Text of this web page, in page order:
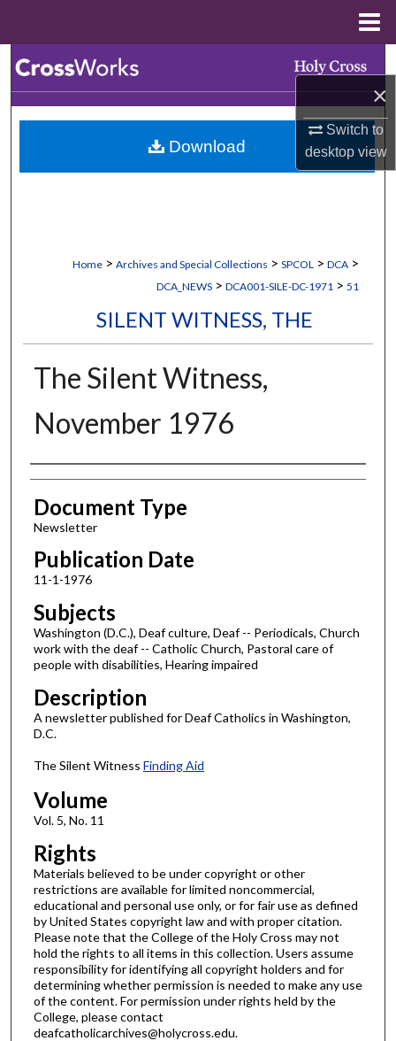
×
Switch to
desktopview
Browse Collections
My Account
Home > Archives and Special Collections > SPCOL > DCA >
DCA_NEWS > DCA001-SILE-DC-1971 > 51
SILENT WITNESS, THE
The Silent Witness,
November 1976
Authors
Document Type
Newsletter
Publication Date
11-1-1976
Subjects
Washington (D.C.), Deaf culture, Deaf -- Periodicals, Church
work with the deaf -- Catholic Church, Pastoral care of
people with disabilities, Hearing impaired
Description
A newsletter published for Deaf Catholics in Washington,
D.C.
The Silent Witness Finding Aid
Volume
Vol. 5, No. 11
Rights
Materials believed to be under copyright or other
restrictions are available for limited noncommercial,
educational and personal use only, or for fair use as defined
by United States copyright law and with proper citation.
Please note that the College of the Holy Cross may not
hold the rights to all items in this collection. Users assume
responsibility for identifying all copyright holders and for
determining whether permission is needed to make any use
of the content. For permission under rights held by the
College, please contact
deafcatholicarchives@holycross.edu.
Download